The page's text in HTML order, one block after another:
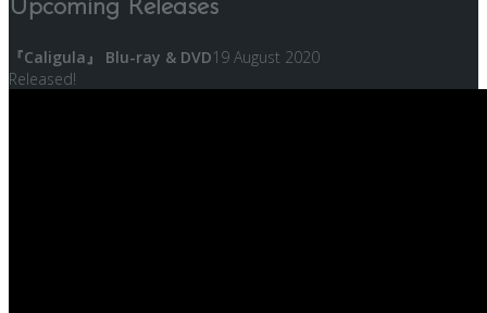
Upcoming Releases
『Caligula』 Blu-ray & DVD19 August 2020
Released!